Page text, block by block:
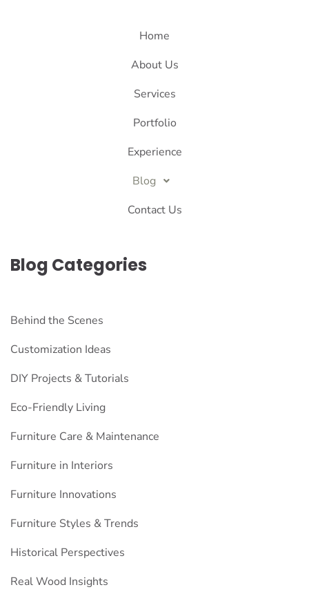
Home
About Us
Services
Portfolio
Experience
Blog
Contact Us
Blog Categories
Behind the Scenes
Customization Ideas
DIY Projects & Tutorials
Eco-Friendly Living
Furniture Care & Maintenance
Furniture in Interiors
Furniture Innovations
Furniture Styles & Trends
Historical Perspectives
Real Wood Insights